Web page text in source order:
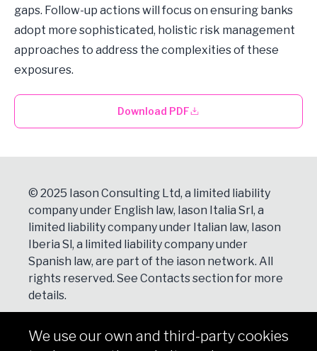
gaps. Follow-up actions will focus on ensuring banks
adopt more sophisticated, holistic risk management
approaches to address the complexities of these
exposures.
Download PDF
© 2025 Iason Consulting Ltd, a limited liability
company under English law, Iason Italia Srl, a
limited liability company under Italian law, Iason
Iberia Sl, a limited liability company under
Spanish law, are part of the iason network. All
rights reserved. See Contactssection for more
details.
NEWSLETTER
We use our own and third-party cookies